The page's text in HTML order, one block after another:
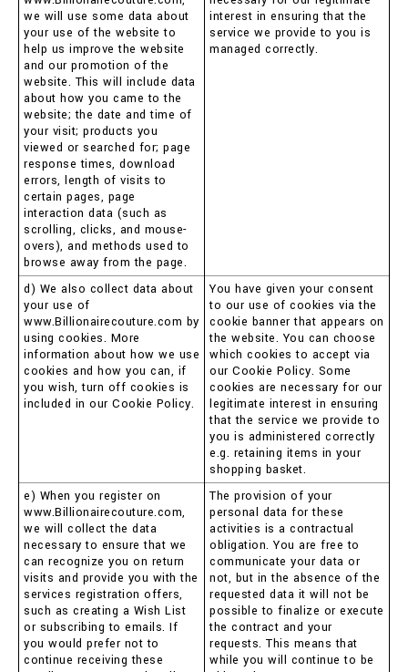
we will use some data about
your use of the website to
help us improve the website
and our promotion of the
website. This will include data
about how you came to the
website; the date and time of
your visit; products you
viewed or searched for; page
response times, download
errors, length of visits to
certain pages, page
interaction data (such as
scrolling, clicks, and mouse-
overs), and methods used to
browse away from the page.
interest in ensuring that the
service we provide to you is
managed correctly.
d) We also collect data about
your use of
www.Billionairecouture.com by
using cookies. More
information about how we use
cookies and how you can, if
you wish, turn off cookies is
included in our Cookie Policy.
You have given your consent
to our use of cookies via the
cookie banner that appears on
the website. You can choose
which cookies to accept via
our Cookie Policy. Some
cookies are necessary for our
legitimate interest in ensuring
that the service we provide to
you is administered correctly
e.g. retaining items in your
shopping basket.
e) When you register on
www.Billionairecouture.com,
we will collect the data
necessary to ensure that we
can recognize you on return
visits and provide you with the
services registration offers,
such as creating a Wish List
or subscribing to emails. If
you would prefer not to
continue receiving these
The provision of your
personal data for these
activities is a contractual
obligation. You are free to
communicate your data or
not, but in the absence of the
requested data it will not be
possible to finalize or execute
the contract and your
requests. This means that
while you will continue to be